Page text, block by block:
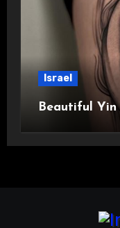
Israel
Beautiful